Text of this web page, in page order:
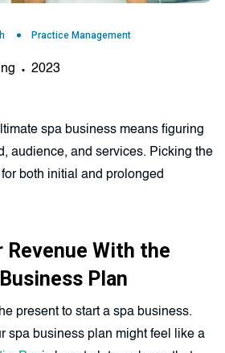
Practice Management
2023
spa business means figuring
audience, and services. Picking the
both initial and prolonged
Revenue With the
Plan
present to start a spa business.
spa business plan might feel like a